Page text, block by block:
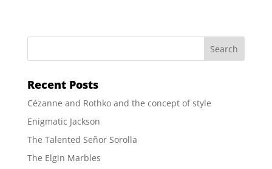
Recent Posts
Cézanne and Rothko and the concept of style
Enigmatic Jackson
The Talented Señor Sorolla
The Elgin Marbles